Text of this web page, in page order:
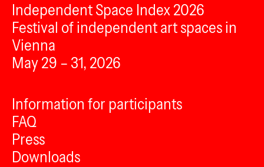
Independent Space Index 2026
Festival of independent art spaces in
Vienna
May 29 – 31, 2026
Information for participants
FAQ
Press
Downloads